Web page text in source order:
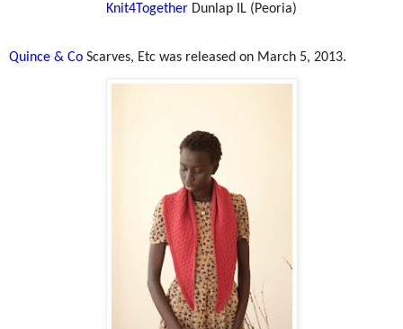
Knit4Together Dunlap IL (Peoria)
Quince & Co Scarves, Etc was released on March 5, 2013.